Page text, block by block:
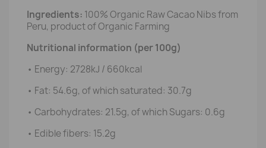
Ingredients: 100% Organic Raw Cacao Nibs from
Peru, product of Organic Farming
Nutritional information (per 100g)
• Energy: 2728kJ / 660kcal
• Fat: 54.6g, of which saturated: 30.7g
• Carbohydrates: 21.5g, of which Sugars: 0.6g
• Edible fibers: 15.2g